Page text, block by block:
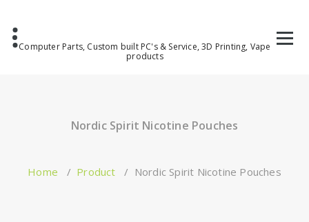
Computer Parts, Custom built PC's & Service, 3D Printing, Vape
products
Nordic Spirit Nicotine Pouches
Home / Product / Nordic Spirit Nicotine Pouches